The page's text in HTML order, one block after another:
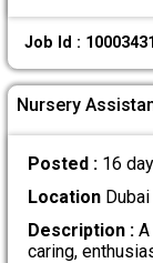
Job Id :
Nursery
Posted : 16
LocationDubai
Description :A
caring,